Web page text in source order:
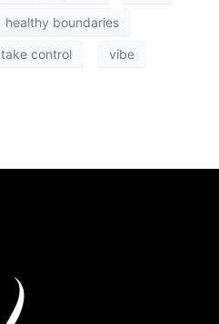
healthy boundaries
take control vibe